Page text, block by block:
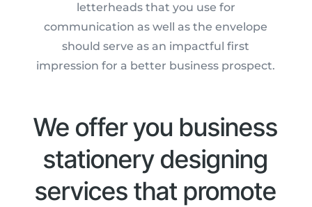
letterheads that you use for
communication as well as the envelope
should serve as an impactful first
impression for a better business prospect.
We offer you business
stationery designing
services that promote